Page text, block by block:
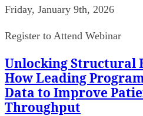
Friday, January 9th, 2026
Register to Attend Webinar
Unlocking Structural
How Leading
Data to Improve
Throughput